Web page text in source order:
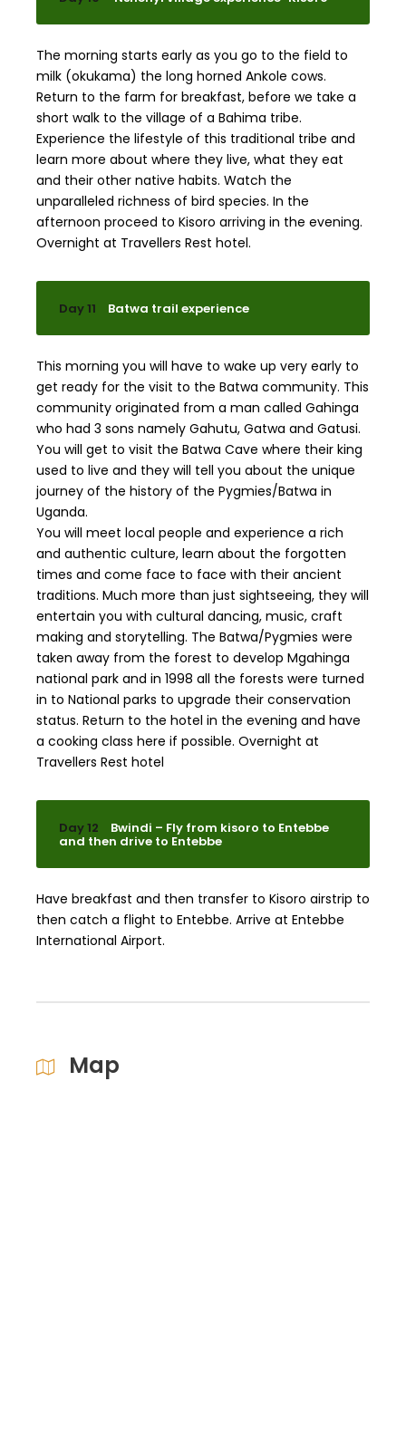
The morning starts early as you go to the field to
milk (okukama) the long horned Ankole cows.
Return to the farm for breakfast, before we take a
short walk to the village of a Bahima tribe.
Experience the lifestyle of this traditional tribe and
learn more about where they live, what they eat
and their other native habits. Watch the
unparalleled richness of bird species. In the
afternoon proceed to Kisoro arriving in the evening.
Overnight at Travellers Rest hotel.
Day 11 Batwa trail experience
This morning you will have to wake up very early to
get ready for the visit to the Batwa community. This
community originated from a man called Gahinga
who had 3 sons namely Gahutu, Gatwa and Gatusi.
You will get to visit the Batwa Cave where their king
used to live and they will tell you about the unique
journey of the history of the Pygmies/Batwa in
Uganda.
You will meet local people and experience a rich
and authentic culture, learn about the forgotten
times and come face to face with their ancient
traditions. Much more than just sightseeing, they will
entertain you with cultural dancing, music, craft
making and storytelling. The Batwa/Pygmies were
taken away from the forest to develop Mgahinga
national park and in 1998 all the forests were turned
in to National parks to upgrade their conservation
status. Return to the hotel in the evening and have
a cooking class here if possible. Overnight at
Travellers Rest hotel
Day 12 Bwindi – Fly from kisoro to Entebbe
and then drive to Entebbe
Have breakfast and then transfer to Kisoro airstrip to
then catch a flight to Entebbe. Arrive at Entebbe
International Airport.
Map